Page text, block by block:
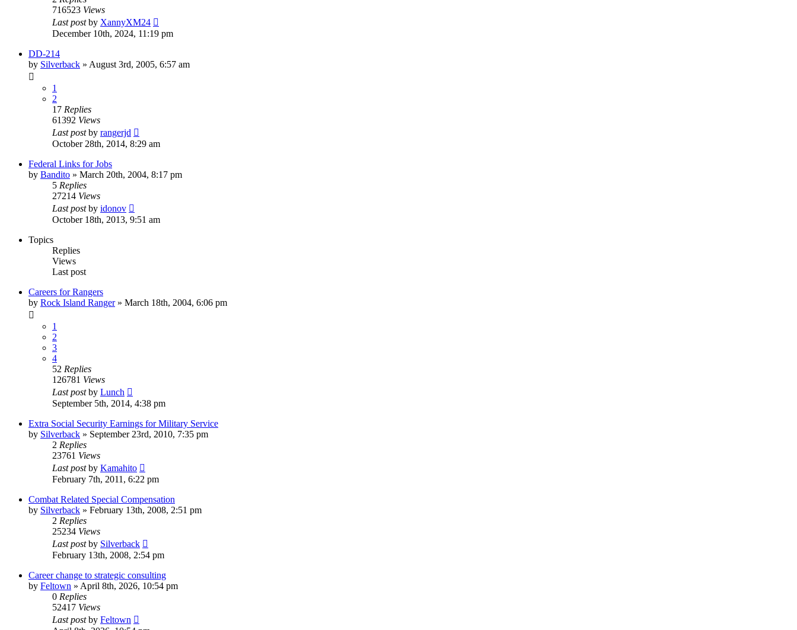
716523 Views
Last postby XannyXM24
December 10th, 2024, 11:19 pm
DD-214
by Silverback » August 3rd, 2005, 6:57 am
1
2
17 Replies
61392 Views
Last postby rangerjd
October 28th, 2014, 8:29 am
Federal Links for Jobs
by Bandito » March 20th, 2004, 8:17 pm
5 Replies
27214 Views
Last postby idonov
October 18th, 2013, 9:51 am
Topics
Replies
Views
Last post
Careers for Rangers
by Rock Island Ranger» March 18th, 2004, 6:06 pm
1
2
3
4
52 Replies
126781 Views
Last postby Lunch
September 5th, 2014, 4:38 pm
Extra Social Security Earnings for Military Service
by Silverback » September 23rd, 2010, 7:35 pm
2 Replies
23761 Views
Last postby Kamahito
February 7th, 2011, 6:22 pm
Combat Related Special Compensation
by Silverback » February 13th, 2008, 2:51 pm
2 Replies
25234 Views
Last postby Silverback
February 13th, 2008, 2:54 pm
Career change to strategic consulting
by Feltown » April 8th, 2026, 10:54 pm
0 Replies
52417 Views
Last postby Feltown